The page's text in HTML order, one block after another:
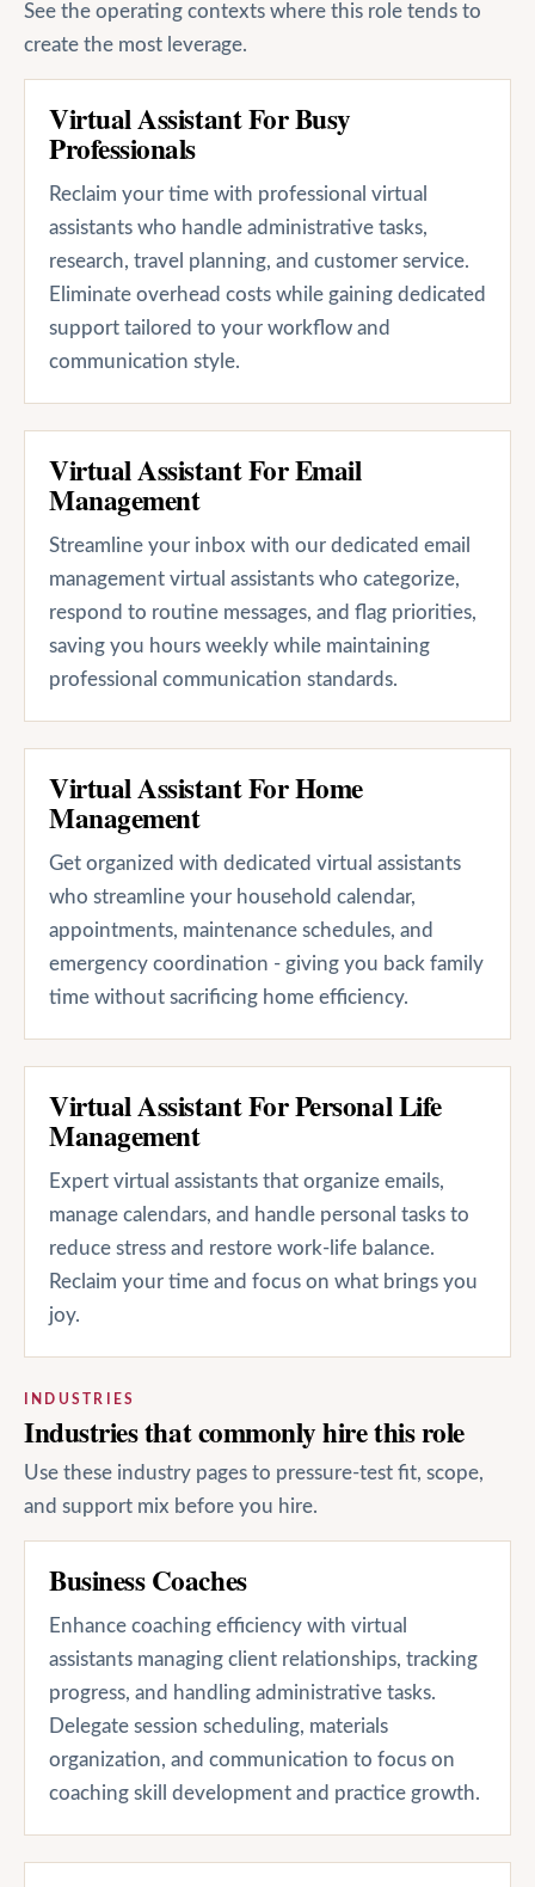
See the operating contexts where this role tends to
create the most leverage.
Virtual Assistant For Busy
Professionals
Reclaim your time with professional virtual
assistants who handle administrative tasks,
research, travel planning, and customer service.
Eliminate overhead costs while gaining dedicated
support tailored to your workflow and
communication style.
Virtual Assistant For Email
Management
Streamline your inbox with our dedicated email
management virtual assistants who categorize,
respond to routine messages, and flag priorities,
saving you hours weekly while maintaining
professional communication standards.
Virtual Assistant For Home
Management
Get organized with dedicated virtual assistants
who streamline your household calendar,
appointments, maintenance schedules, and
emergency coordination - giving you back family
time without sacrificing home efficiency.
Virtual Assistant For Personal Life
Management
Expert virtual assistants that organize emails,
manage calendars, and handle personal tasks to
reduce stress and restore work-life balance.
Reclaim your time and focus on what brings you
joy.
INDUSTRIES
Industries that commonly hire this role
Use these industry pages to pressure-test fit, scope,
and support mix before you hire.
Business Coaches
Enhance coaching efficiency with virtual
assistants managing client relationships, tracking
progress, and handling administrative tasks.
Delegate session scheduling, materials
organization, and communication to focus on
coaching skill development and practice growth.